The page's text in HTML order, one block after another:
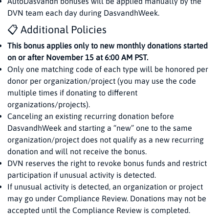
DVN team each day during DasvandhWeek.
📋 Additional Policies
This bonus applies only to new monthly donations started
on or after November 15 at 6:00 AM PST.
Only one matching code of each type will be honored per
donor per organization/project (you may use the code
multiple times if donating to different
organizations/projects).
Canceling an existing recurring donation before
DasvandhWeek and starting a “new” one to the same
organization/project does not qualify as a new recurring
donation and will not receive the bonus.
DVN reserves the right to revoke bonus funds and restrict
participation if unusual activity is detected.
If unusual activity is detected, an organization or project
may go under Compliance Review. Donations may not be
accepted until the Compliance Review is completed.